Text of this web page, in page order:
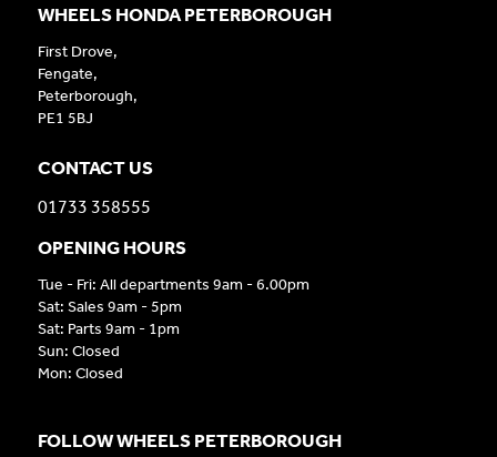
WHEELS HONDA PETERBOROUGH
First Drove,
Fengate,
Peterborough,
PE1 5BJ
CONTACT US
01733 358555
OPENING HOURS
Tue - Fri: All departments 9am - 6.00pm
Sat: Sales 9am - 5pm
Sat: Parts 9am - 1pm
Sun: Closed
Mon: Closed
FOLLOW WHEELS PETERBOROUGH